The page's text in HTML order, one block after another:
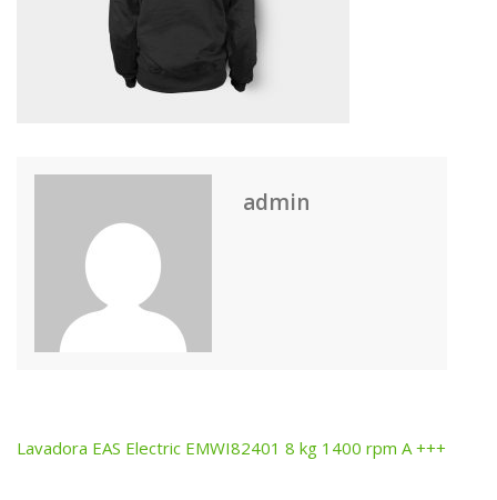
admin
Post
Lavadora EAS Electric EMWI82401 8 kg 1400 rpm A +++